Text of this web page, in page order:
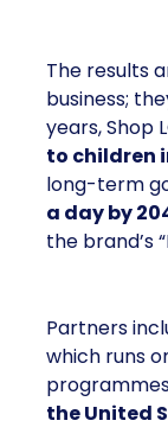
The results
business;
years, Shop
to children
long-term
a day by
the brand’s
Partners
which runs
the United